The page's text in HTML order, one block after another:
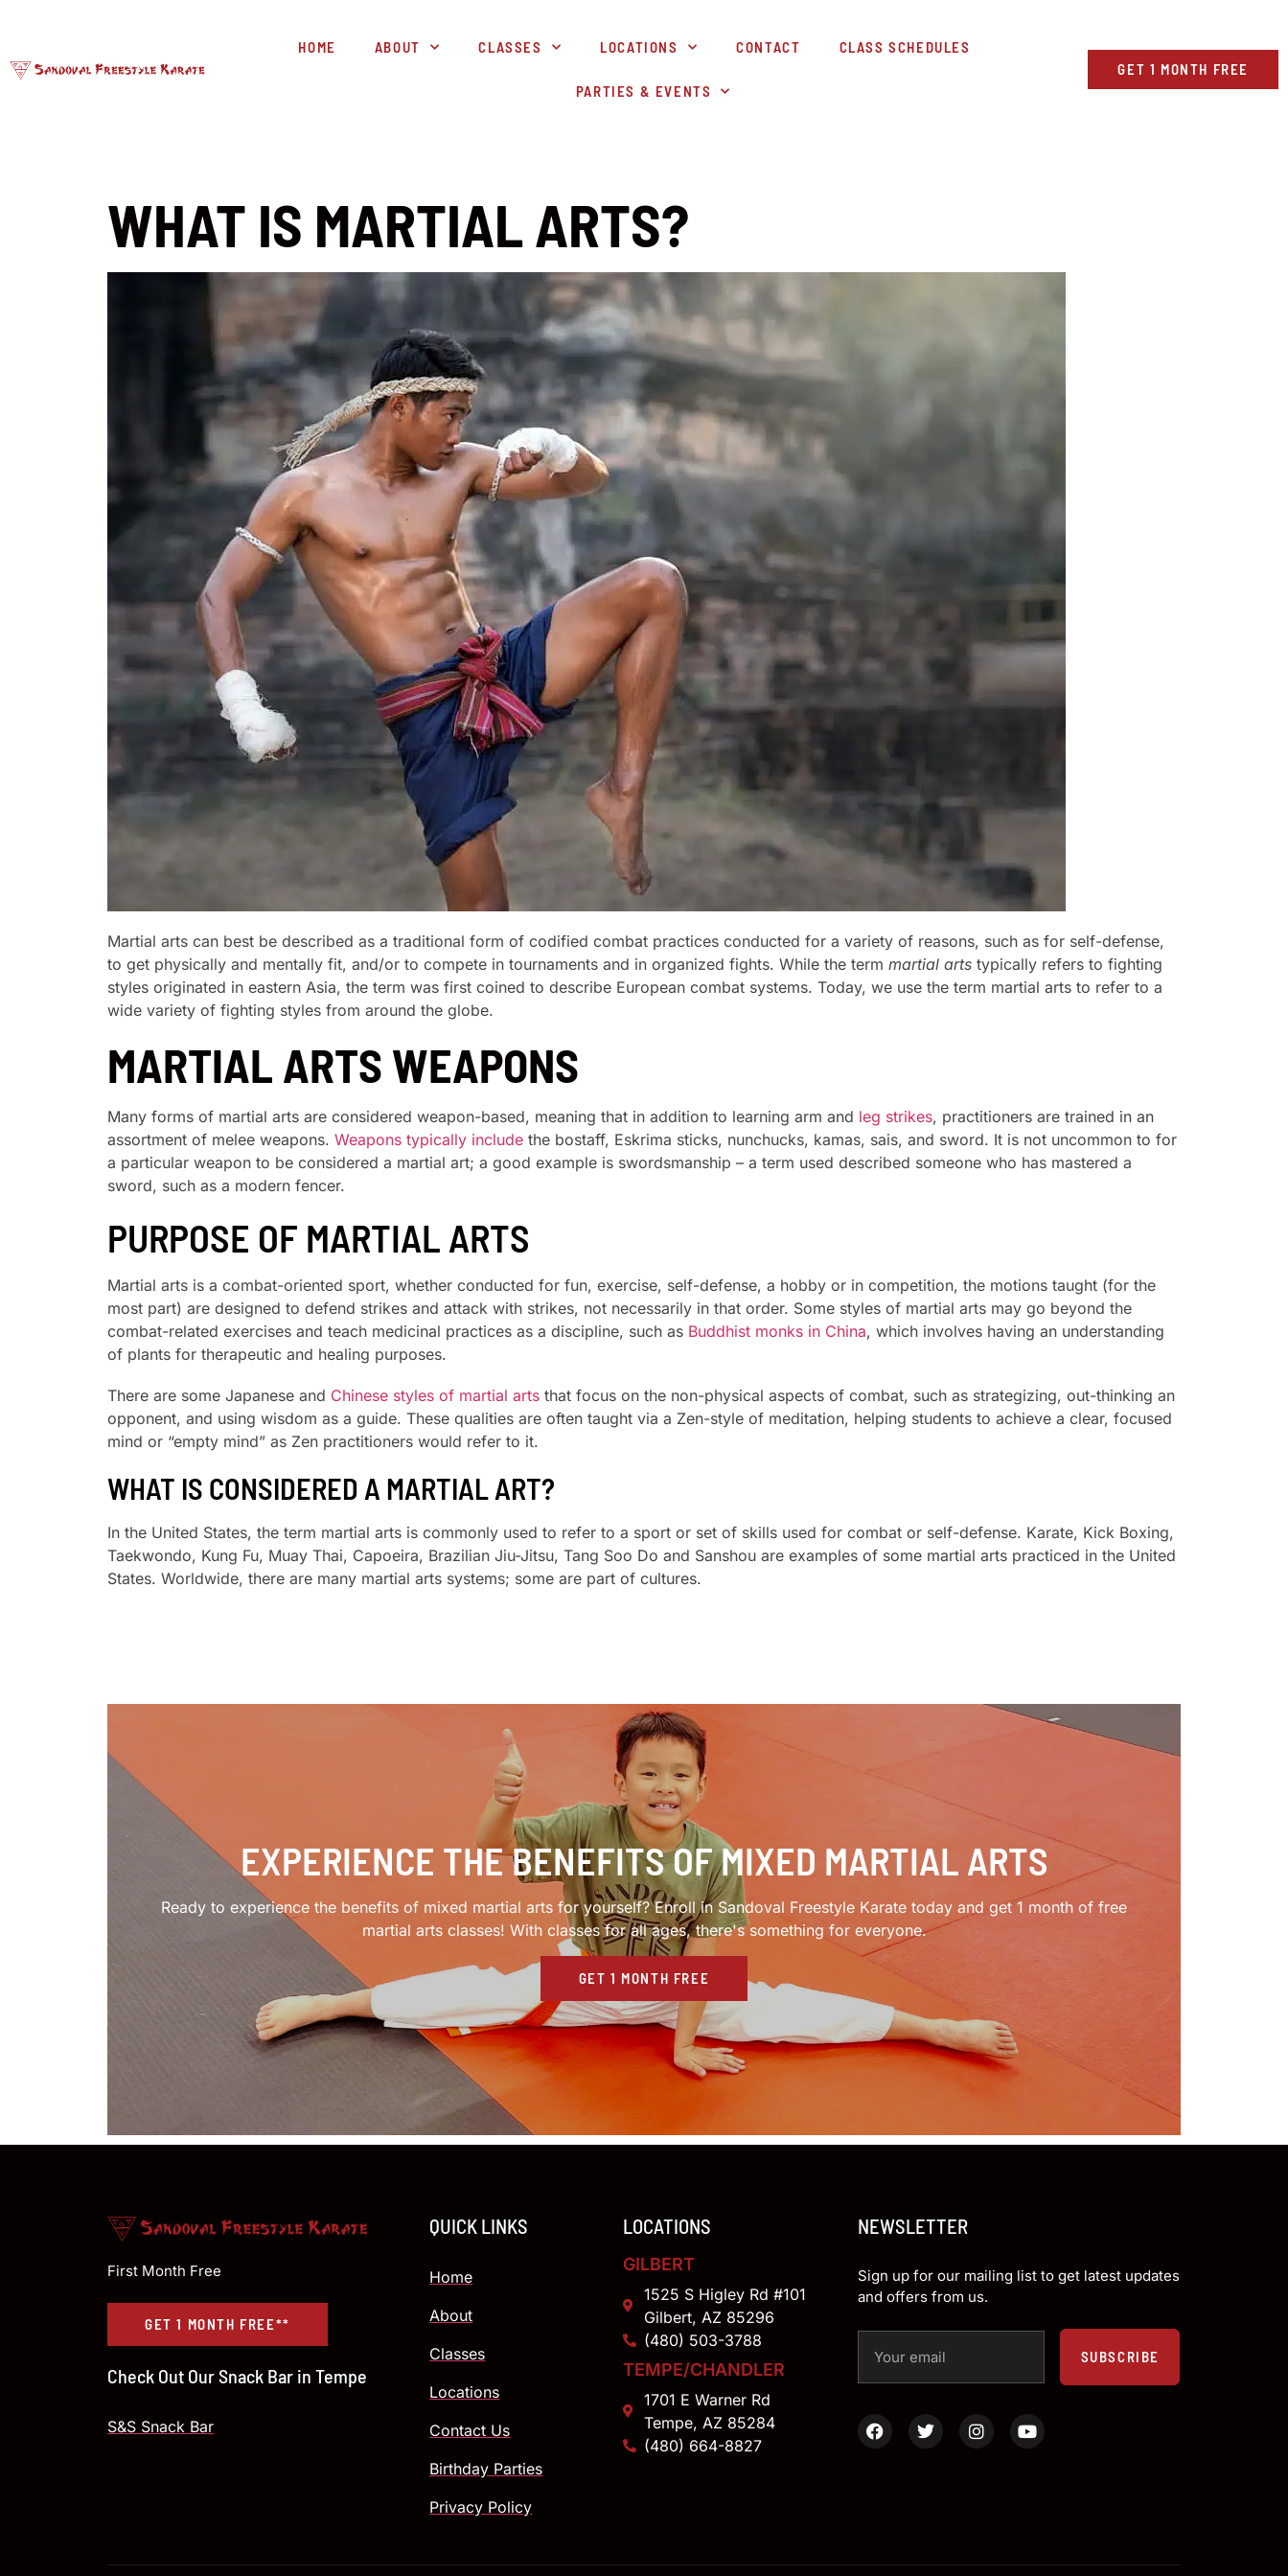
HOME ABOUT CLASSES LOCATIONS CONTACT CLASS SCHEDULES
PARTIES & EVENTS
GET 1 MONTH FREE
WHAT IS MARTIAL ARTS?
Martial arts can best be described as a traditional form of codified combat practices conducted for a variety of reasons, such as for self-defense,
to get physically and mentally fit, and/or to compete in tournaments and in organized fights. While the term martial arts typically refers to fighting
styles originated in eastern Asia, the term was first coined to describe European combat systems. Today, we use the term martial arts to refer to a
wide variety of fighting styles from around the globe.
MARTIAL ARTS WEAPONS
Many forms of martial arts are considered weapon-based, meaning that in addition to learning arm and leg strikes, practitioners are trained in an
assortment of melee weapons. Weapons typically include the bostaff, Eskrima sticks, nunchucks, kamas, sais, and sword. It is not uncommon to for
a particular weapon to be considered a martial art; a good example is swordsmanship – a term used described someone who has mastered a
sword, such as a modern fencer.
PURPOSE OF MARTIAL ARTS
Martial arts is a combat-oriented sport, whether conducted for fun, exercise, self-defense, a hobby or in competition, the motions taught (for the
most part) are designed to defend strikes and attack with strikes, not necessarily in that order. Some styles of martial arts may go beyond the
combat-related exercises and teach medicinal practices as a discipline, such as Buddhist monks in China, which involves having an understanding
of plants for therapeutic and healing purposes.
There are some Japanese and Chinese styles of martial arts that focus on the non-physical aspects of combat, such as strategizing, out-thinking an
opponent, and using wisdom as a guide. These qualities are often taught via a Zen-style of meditation, helping students to achieve a clear, focused
mind or “empty mind” as Zen practitioners would refer to it.
WHAT IS CONSIDERED A MARTIAL ART?
In the United States, the term martial arts is commonly used to refer to a sport or set of skills used for combat or self-defense. Karate, Kick Boxing,
Taekwondo, Kung Fu, Muay Thai, Capoeira, Brazilian Jiu-Jitsu, Tang Soo Do and Sanshou are examples of some martial arts practiced in the United
States. Worldwide, there are many martial arts systems; some are part of cultures.
EXPERIENCE THE BENEFITS OF MIXED MARTIAL ARTS
Ready to experience the benefits of mixed martial arts for yourself? Enroll in Sandoval Freestyle Karate today and get 1 month of free
martial arts classes! With classes for all ages, there's something for everyone.
GET 1 MONTH FREE
First Month Free
GET 1 MONTH FREE**
Check Out Our Snack Bar in Tempe
S&S Snack Bar
QUICK LINKS
Home
About
Classes
Locations
Contact Us
Birthday Parties
Privacy Policy
LOCATIONS
GILBERT
1525 S Higley Rd #101
Gilbert, AZ 85296
(480) 503-3788
TEMPE/CHANDLER
1701 E Warner Rd
Tempe, AZ 85284
(480) 664-8827
NEWSLETTER
Sign up for our mailing list to get latest updates
and offers from us.
SUBSCRIBE